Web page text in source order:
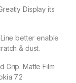
Display its
better enable
& dust.
Grip. Matte Film
7.2